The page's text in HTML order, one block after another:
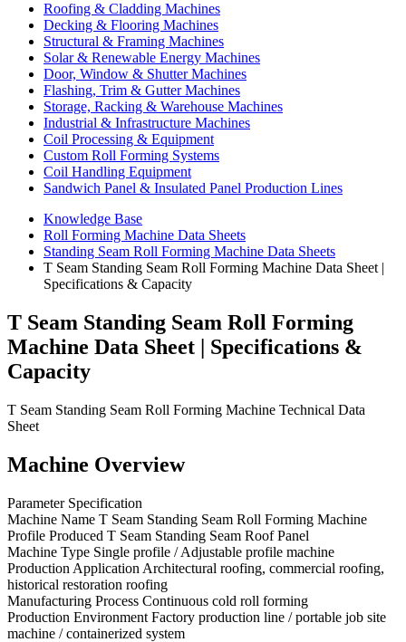
Roofing & Cladding Machines
Decking & Flooring Machines
Structural & Framing Machines
Solar & Renewable Energy Machines
Door, Window & Shutter Machines
Flashing, Trim & Gutter Machines
Storage, Racking & Warehouse Machines
Industrial & Infrastructure Machines
Coil Processing & Equipment
Custom Roll Forming Systems
Coil Handling Equipment
Sandwich Panel & Insulated Panel Production Lines
Knowledge Base
Roll Forming Machine Data Sheets
Standing Seam Roll Forming Machine Data Sheets
T Seam Standing Seam Roll Forming Machine Data Sheet |
Specifications & Capacity
T Seam Standing Seam Roll Forming
Machine Data Sheet | Specifications &
Capacity
T Seam Standing Seam Roll Forming Machine Technical Data
Sheet
Machine Overview
Parameter Specification
Machine Name T Seam Standing Seam Roll Forming Machine
Profile Produced T Seam Standing Seam Roof Panel
Machine Type Single profile / Adjustable profile machine
Production Application Architectural roofing, commercial roofing,
historical restoration roofing
Manufacturing Process Continuous cold roll forming
Production Environment Factory production line / portable job site
machine / containerized system